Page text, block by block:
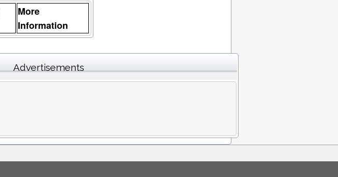
More
Information
Advertisements